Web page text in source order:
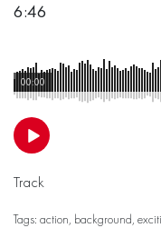
6:46
00:00
Track
Tags: action, background,